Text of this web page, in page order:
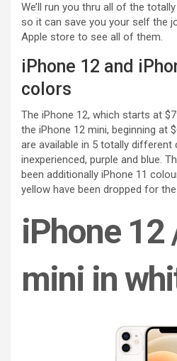
We’ll run you thru all of the
so it can save you your self the
Apple store to see all of them.
iPhone 12 and
colors
The iPhone 12, which starts at
the iPhone 12 mini, beginning at
are available in 5 totally different
inexperienced, purple and blue.
been additionally iPhone 11
yellow have been dropped for the
iPhone 12
mini in